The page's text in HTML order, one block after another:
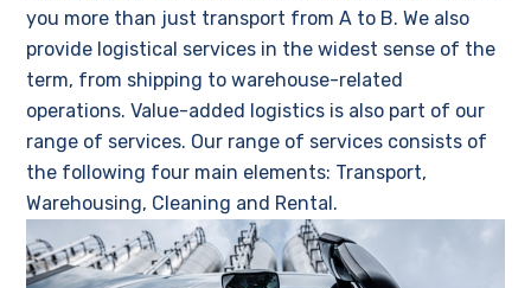
you more than just transport from A to B. We also
provide logistical services in the widest sense of the
term, from shipping to warehouse-related
operations. Value-added logistics is also part of our
range of services. Our range of services consists of
the following four main elements: Transport,
Warehousing, Cleaning and Rental.